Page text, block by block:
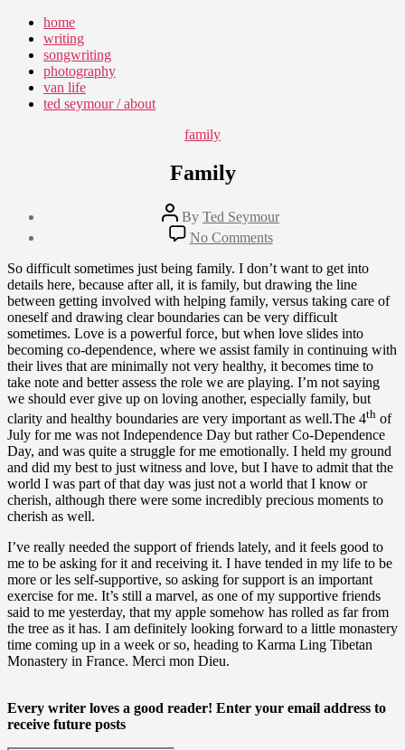
home
writing
songwriting
photography
van life
ted seymour / about
Categories
family
Family
Post
author
By Ted Seymour
6,
2010
No Commentson
Family
So difficult sometimes just being family. I don’t want to get into
details here, because after all, it is family, but drawing the line
between getting involved with helping family, versus taking care of
oneself and drawing clear boundaries can be very difficult
sometimes. Love is a powerful force, but when love slides into
becoming co-dependence, where we assist family in continuing with
their lives that are minimally not very healthy, it becomes time to
take note and better assess the role we are playing. I’m not saying
we should ever give up on loving another, especially family, but
clarity and healthy boundaries are very important as well.The 4th of
July for me was not Independence Day but rather Co-Dependence
Day, and was quite a struggle for me emotionally. I held my ground
and did my best to just witness and love, but I have to admit that the
world I was part of that day was just not a world that I know or
cherish, although there were some incredibly precious moments to
cherish as well.
I’ve really needed the support of friends lately, and it feels good to
me to be asking for it and receiving it. I have tended in my life to be
more or les self-supportive, so asking for support is an important
exercise for me. It’s still a marvel, as one of my supportive friends
said to me yesterday, that my apple somehow has rolled as far from
the tree as it has. I am definitely looking forward to a little monastery
time coming up in a week or so, heading to Karma Ling Tibetan
Monastery in France. Merci mon Dieu.
Every writer loves a good reader! Enter your email address to
receive future posts